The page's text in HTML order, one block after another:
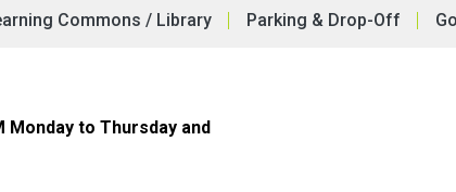
Commons / Library Parking & Drop-Off
Monday to Thursday and